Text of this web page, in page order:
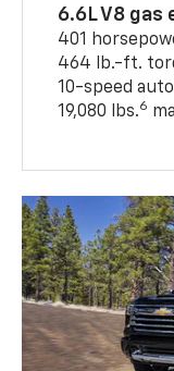
6.6L V8 gas
401
464 lb.-ft.
10-speed
19,080 lbs.6